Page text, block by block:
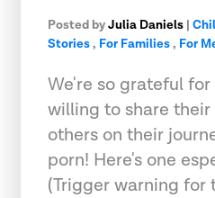
Posted byJulia Daniels |
Stories, For Families, For
We're so grateful
willing to share
others on their
porn! Here's one
(Trigger warning for